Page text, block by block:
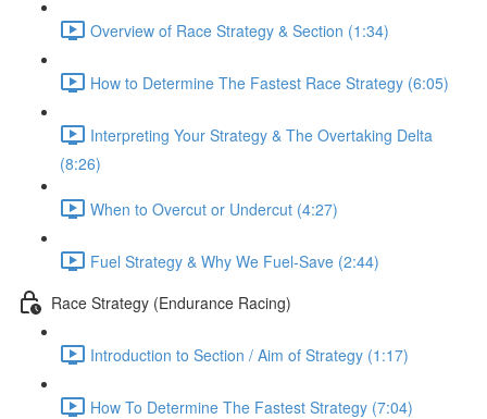
Overview of Race Strategy & Section (1:34)
How to Determine The Fastest Race Strategy (6:05)
Interpreting Your Strategy & The Overtaking Delta
(8:26)
When to Overcut or Undercut (4:27)
Fuel Strategy & Why We Fuel-Save (2:44)
Race Strategy (Endurance Racing)
Introduction to Section / Aim of Strategy (1:17)
How To Determine The Fastest Strategy (7:04)